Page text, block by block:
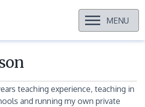
OPEN
MENU
teaching experience, teaching in
and running my own private